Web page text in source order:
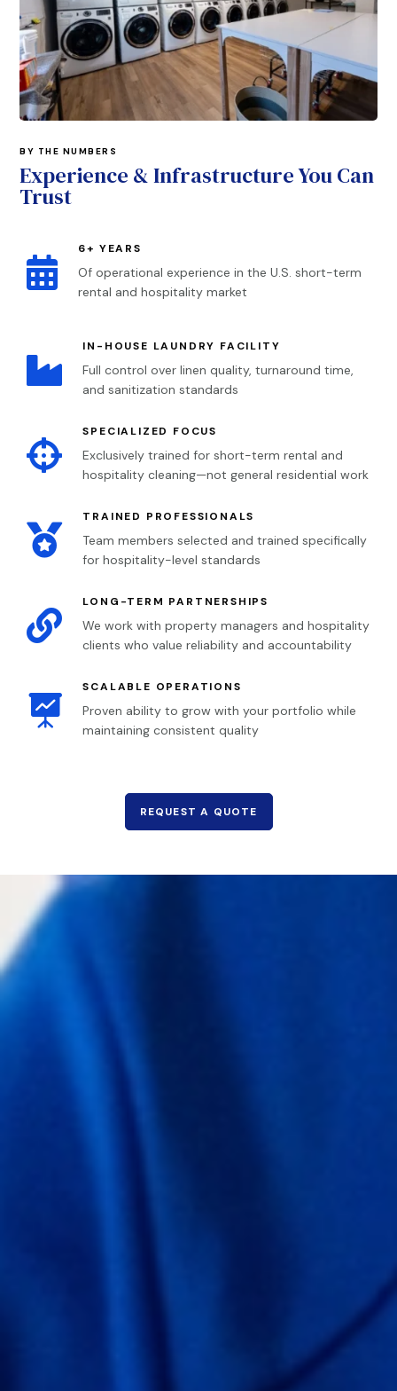
BY THE NUMBERS
Experience & Infrastructure You Can
Trust

6+ YEARS
Of operational experience in the U.S. short-term
rental and hospitality market

IN-HOUSE LAUNDRY FACILITY
Full control over linen quality, turnaround time,
and sanitization standards

SPECIALIZED FOCUS
Exclusively trained for short-term rental and
hospitality cleaning—not general residential work

TRAINED PROFESSIONALS
Team members selected and trained specifically
for hospitality-level standards

LONG-TERM PARTNERSHIPS
We work with property managers and hospitality
clients who value reliability and accountability

SCALABLE OPERATIONS
Proven ability to grow with your portfolio while
maintaining consistent quality
REQUEST A QUOTE